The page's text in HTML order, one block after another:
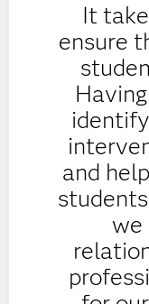
It
ensure
and
we